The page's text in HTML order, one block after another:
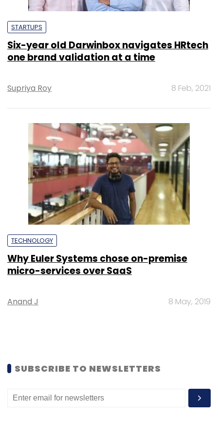
STARTUPS
Six-year old Darwinbox navigates HRtech
one brand validation at a time
Supriya Roy 8 Feb, 2021
TECHNOLOGY
Why Euler Systems chose on-premise
micro-services over SaaS
Anand J 8 May, 2019
SUBSCRIBE TO NEWSLETTERS